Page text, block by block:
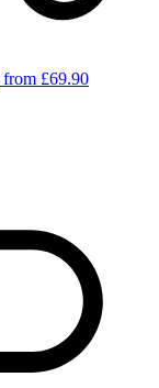
from £69.90